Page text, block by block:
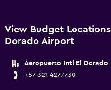
View Budget
Dorado Airport
Aeropuerto Intl El Dorado
+57 321 4277730